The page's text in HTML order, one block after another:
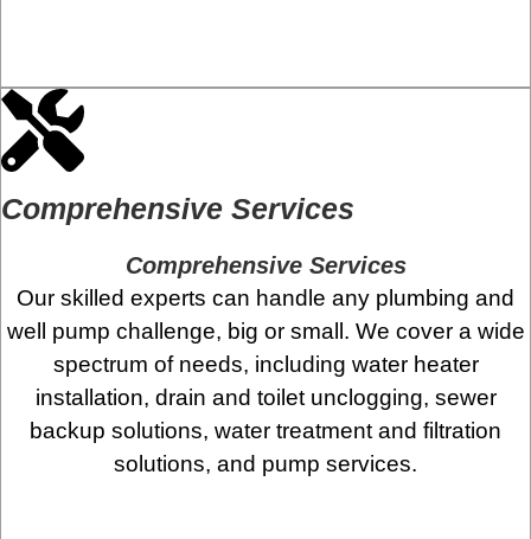
Comprehensive Services
Comprehensive Services
Our skilled experts can handle any plumbing and
well pump challenge, big or small. We cover a wide
spectrum of needs, including water heater
installation, drain and toilet unclogging, sewer
backup solutions, water treatment and filtration
solutions, and pump services.